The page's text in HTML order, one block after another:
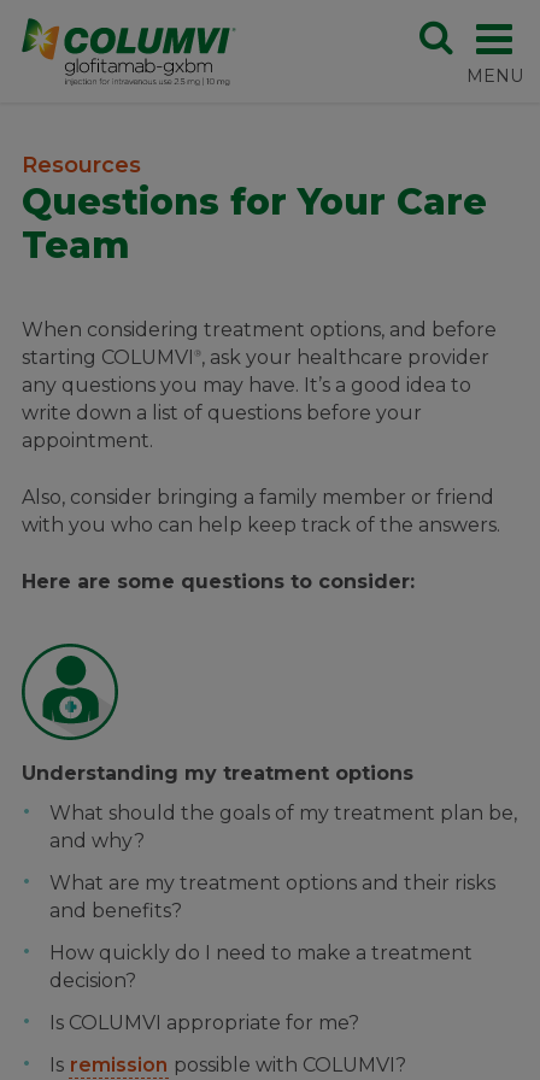
Resources
Questions for Your Care
Team
When considering treatment options, and before
starting COLUMVI ®, ask your healthcare provider
any questions you may have. It’s a good idea to
write down a list of questions before your
appointment.
Also, consider bringing a family member or friend
with you who can help keep track of the answers.
Here are some questions to consider:
Understanding my treatment options
What should the goals of my treatment plan be,
and why?
What are my treatment options and their risks
and benefits?
How quickly do I need to make a treatment
decision?
Is COLUMVI appropriate for me?
Is remission possible with COLUMVI?